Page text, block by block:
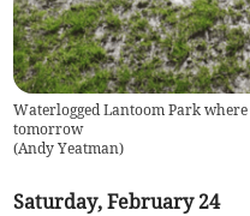
Waterlogged Lantoom Park
tomorrow
(Andy Yeatman)
Saturday, February 24